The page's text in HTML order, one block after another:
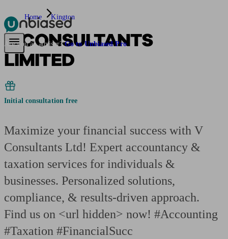
Pensions & Retirement Find a pension specialist
Are you an adviser? Go to Unbiased Pro
Home Kington
V CONSULTANTS
LIMITED
Initial consultation free
Maximize your financial success with V
Consultants Ltd! Expert accountancy &
taxation services for individuals &
businesses. Personalized solutions,
compliance, & results-driven approach.
Find us on <url hidden> now! #Accounting
#Taxation #FinancialSucc